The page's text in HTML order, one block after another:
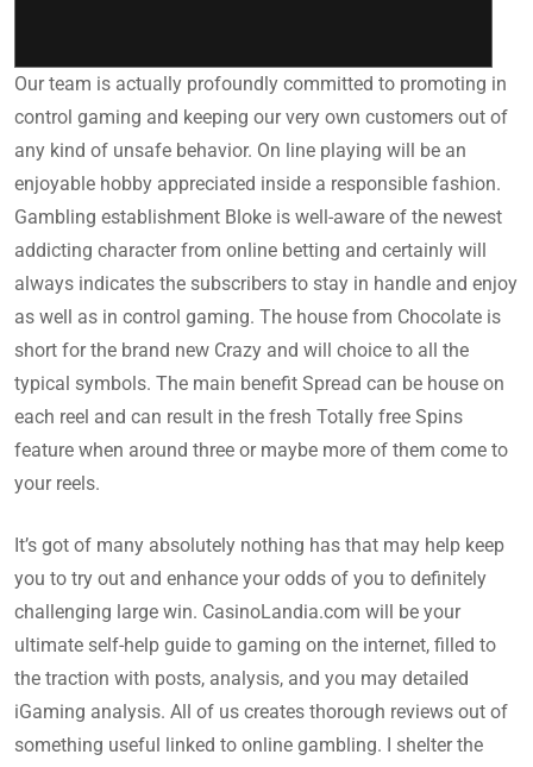
Our team is actually profoundly committed to promoting in
control gaming and keeping our very own customers out of
any kind of unsafe behavior. On line playing will be an
enjoyable hobby appreciated inside a responsible fashion.
Gambling establishment Bloke is well-aware of the newest
addicting character from online betting and certainly will
always indicates the subscribers to stay in handle and enjoy
as well as in control gaming. The house from Chocolate is
short for the brand new Crazy and will choice to all the
typical symbols. The main benefit Spread can be house on
each reel and can result in the fresh Totally free Spins
feature when around three or maybe more of them come to
your reels.
It’s got of many absolutely nothing has that may help keep
you to try out and enhance your odds of you to definitely
challenging large win. CasinoLandia.com will be your
ultimate self-help guide to gaming on the internet, filled to
the traction with posts, analysis, and you may detailed
iGaming analysis. All of us creates thorough reviews out of
something useful linked to online gambling. I shelter the